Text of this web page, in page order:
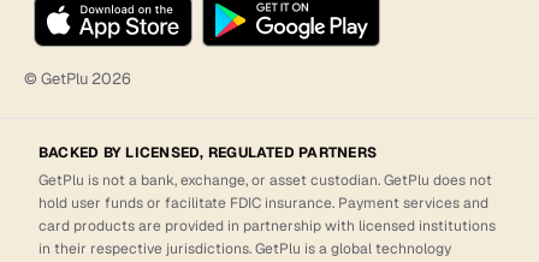
© GetPlu2026
BACKED BY LICENSED, REGULATED PARTNERS
GetPlu is not a bank, exchange, or asset custodian. GetPlu does not
hold user funds or facilitate FDIC insurance. Payment services and
card products are provided in partnership with licensed institutions
in their respective jurisdictions. GetPlu is a global technology